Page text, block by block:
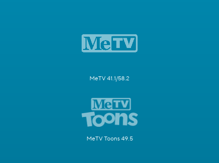
MeTV 41.1/58.2
MeTV Toons 49.5